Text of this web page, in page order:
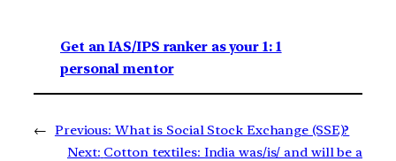
Get an IAS/IPS ranker as your 1: 1
personal mentor
← Previous: What is Social Stock Exchange (SSE)?
Next: Cotton textiles: India was/is/ and will be a